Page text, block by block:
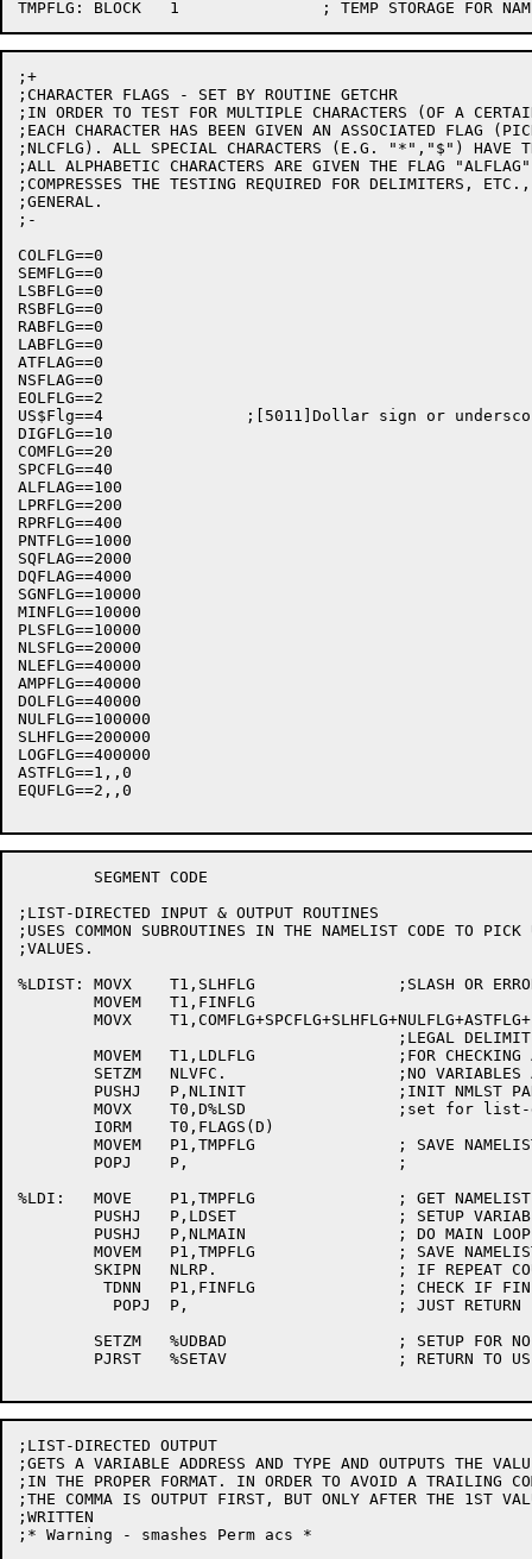
;+
;CHARACTER FLAGS - SET BY ROUTINE GETCHR
;IN ORDER TO TEST FOR MULTIPLE CHARACTERS (OF A
;EACH CHARACTER HAS BEEN GIVEN AN ASSOCIATED FLAG
;NLCFLG). ALL SPECIAL CHARACTERS (E.G. "*","$") HAVE
;ALL ALPHABETIC CHARACTERS ARE GIVEN THE FLAG
;COMPRESSES THE TESTING REQUIRED FOR DELIMITERS,
;GENERAL.
;-
COLFLG==0
SEMFLG==0
LSBFLG==0
RSBFLG==0
RABFLG==0
LABFLG==0
ATFLAG==0
NSFLAG==0
EOLFLG==2
US$Flg==4		;[5011]Dollar sign or underscore flag
DIGFLG==10
COMFLG==20
SPCFLG==40
ALFLAG==100
LPRFLG==200
RPRFLG==400
PNTFLG==1000
SQFLAG==2000
DQFLAG==4000
SGNFLG==10000
MINFLG==10000
PLSFLG==10000
NLSFLG==20000
NLEFLG==40000
AMPFLG==40000
DOLFLG==40000
NULFLG==100000
SLHFLG==200000
LOGFLG==400000
ASTFLG==1,,0
EQUFLG==2,,0
;LIST-DIRECTED INPUT & OUTPUT ROUTINES
;USES COMMON SUBROUTINES IN THE NAMELIST CODE TO PICK
;VALUES.
%LDIST:	MOVX	T1,SLHFLG		;SLASH OR ERROR ENDS DATA
%LDI:	MOVE	P1,TMPFLG		; GET NAMELIST FLAG AC
;LIST-DIRECTED OUTPUT
;GETS A VARIABLE ADDRESS AND TYPE AND OUTPUTS THE
;IN THE PROPER FORMAT. IN ORDER TO AVOID A TRAILING
;THE COMMA IS OUTPUT FIRST, BUT ONLY AFTER THE 1ST
;WRITTEN
;* Warning - smashes Perm acs *